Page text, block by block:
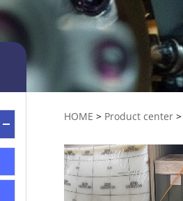
HOME > Product center >